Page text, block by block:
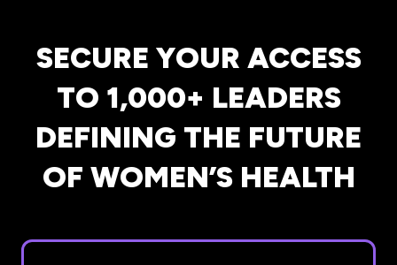
SECURE YOUR ACCESS
TO 1,000+ LEADERS
DEFINING THE FUTURE
OF WOMEN’S HEALTH